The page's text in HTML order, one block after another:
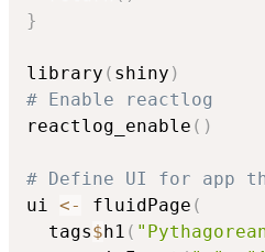
}
library ( shiny )
# Enable reactlog
reactlog_enable ( )
# Define UI for app
ui <- fluidPage (
  tags
$h1 (